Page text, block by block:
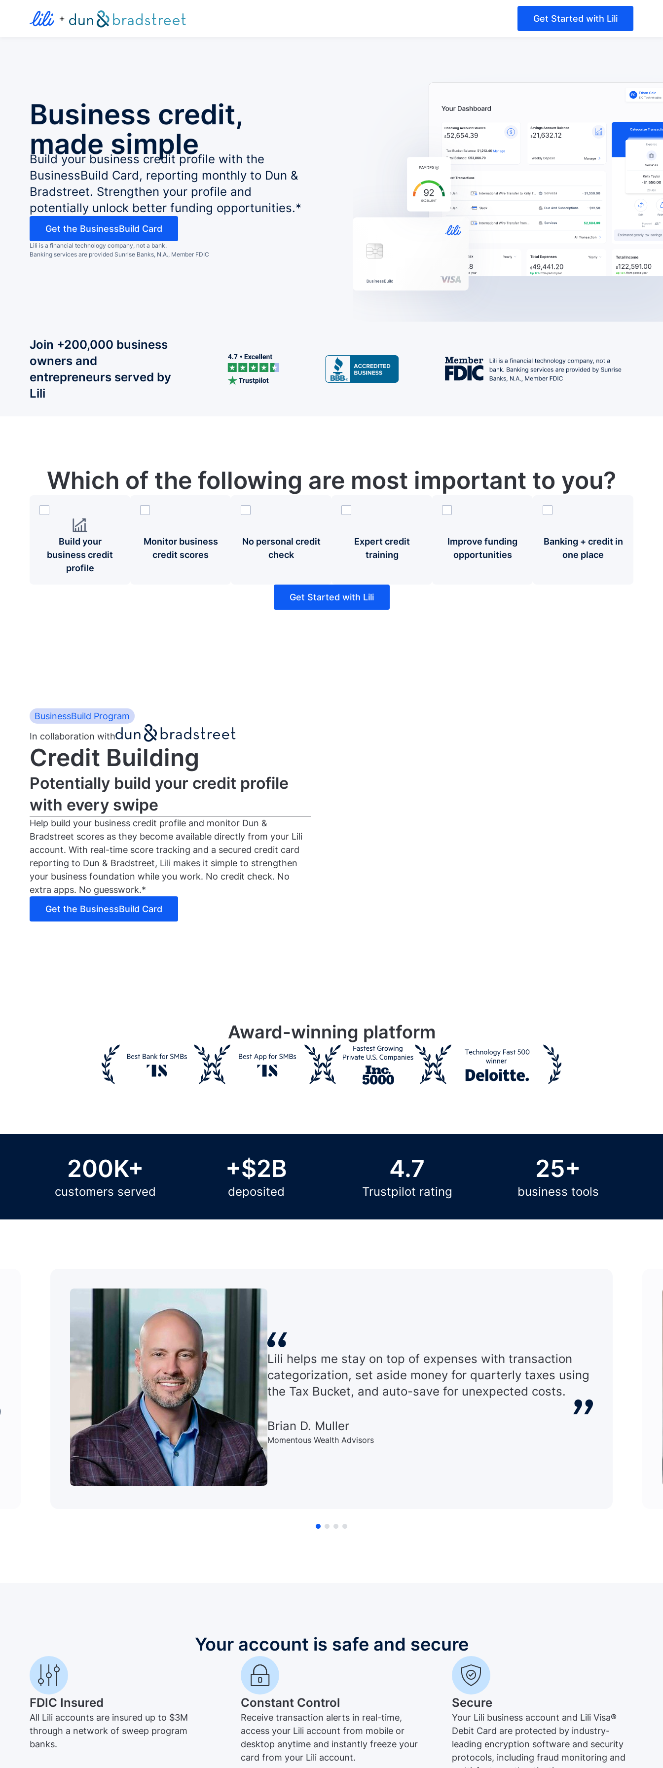
+ Get Started with Lili
Business credit,
made simple
Build your business credit profile with the
BusinessBuild Card, reporting monthly to Dun &
Bradstreet. Strengthen your profile and
potentially unlock better funding opportunities.*
Get the BusinessBuild Card
Lili is a financial technology company, not a bank.
Banking services are provided Sunrise Banks, N.A., Member FDIC
Join +200,000 business
owners and
entrepreneurs served by
Lili
Which of the following are most important to you?
Build your
business credit
profile
Monitor business
credit scores
No personal credit
check
Expert credit
training
Improve funding
opportunities
Banking + credit in
one place
Get Started with Lili
BusinessBuild Program
In collaboration with
Credit Building
Potentially build your credit profile
with every swipe
Help build your business credit profile and monitor Dun &
Bradstreet scores as they become available directly from your Lili
account. With real-time score tracking and a secured credit card
reporting to Dun & Bradstreet, Lili makes it simple to strengthen
your business foundation while you work. No credit check. No
extra apps. No guesswork.*
Get the BusinessBuild Card
Award-winning platform
200K+
customers served
+$2B
deposited
4.7
Trustpilot rating
25+
business tools
Lili helps me stay on top of expenses with transaction
categorization, set aside money for quarterly taxes using
the Tax Bucket, and auto-save for unexpected costs.
Brian D. Muller
Momentous Wealth Advisors
Your account is safe and secure
FDIC Insured
All Lili accounts are insured up to $3M
through a network of sweep program
banks.
Constant Control
Receive transaction alerts in real-time,
access your Lili account from mobile or
desktop anytime and instantly freeze your
card from your Lili account.
Secure
Your Lili business account and Lili Visa®
Debit Card are protected by industry-
leading encryption software and security
protocols, including fraud monitoring and